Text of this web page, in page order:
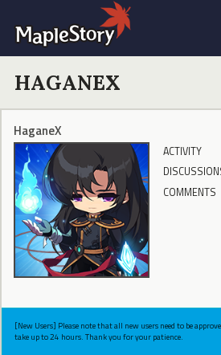
HAGANEX
HaganeX
ACTIVITY
COMMENTS
[New Users] Please note that all new users need to be
take up to 24 hours. Thank you for your patience.